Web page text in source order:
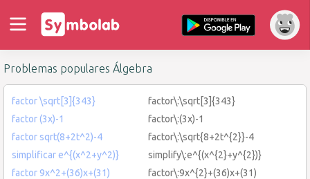
Problemas populares Álgebra
factor \sqrt[3]{343}
factor\:\sqrt[3]{343}
factor (3x)-1
factor\:(3x)-1
factor sqrt(8+2t^2)-4
factor\:\sqrt{8+2t^{2}}-4
simplificar e^{(x^2+y^2)}
simplify\:e^{(x^{2}+y^{2})}
factor 9x^2+(36)x+(31)
factor\:9x^{2}+(36)x+(31)